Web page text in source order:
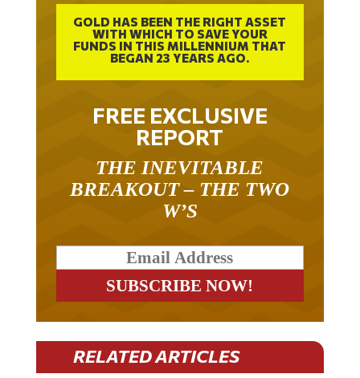
GOLD HAS BEEN THE RIGHT ASSET
WITH WHICH TO SAVE YOUR
FUNDS IN THIS MILLENNIUM THAT
BEGAN 23 YEARS AGO.
FREE EXCLUSIVE
REPORT
BREAKOUT – THE TWO
W’S
RELATED ARTICLES